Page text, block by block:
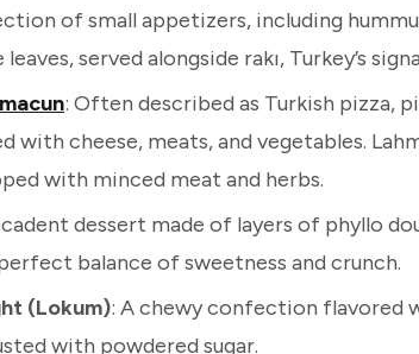
of small appetizers, including
served alongside rakı, Turkey’s
: Often described as Turkish pizza,
with cheese, meats, and vegetables.
with minced meat and herbs.
dessert made of layers of phyllo
balance of sweetness and crunch.
(Lokum): A chewy confection flavored
with powdered sugar.